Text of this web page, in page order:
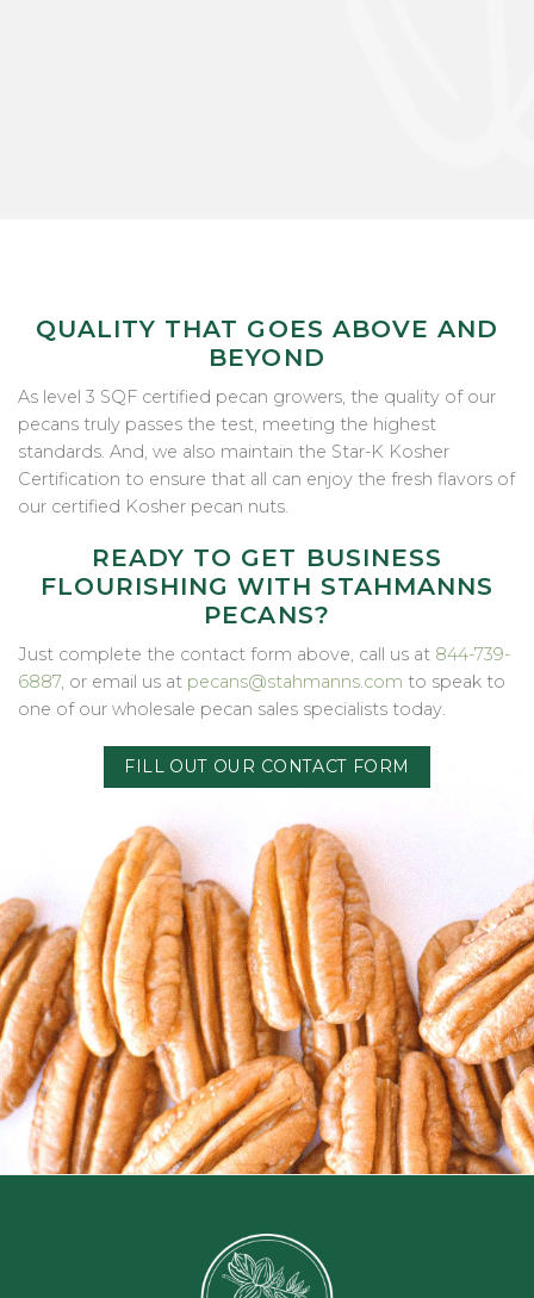
QUALITY THAT GOES ABOVE AND
BEYOND
As level 3 SQF certified pecan growers, the quality of our
pecans truly passes the test, meeting the highest
standards. And, we also maintain the Star-K Kosher
Certification to ensure that all can enjoy the fresh flavors of
our certified Kosher pecan nuts.
READY TO GET BUSINESS
FLOURISHING WITH STAHMANNS
PECANS?
Just complete the contact form above, call us at 844-739-
6887, or email us at pecans@stahmanns.com to speak to
one of our wholesale pecan sales specialists today.
FILL OUT OUR CONTACT FORM